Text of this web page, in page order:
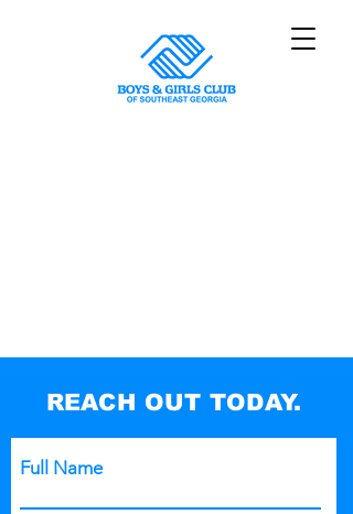
REACH OUT TODAY.
Full Name